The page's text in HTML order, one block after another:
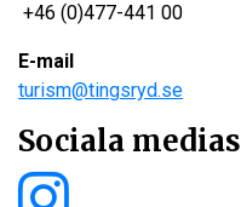
+46 (0)477-441 00
E-mail
turism@tingsryd.se
Sociala medias